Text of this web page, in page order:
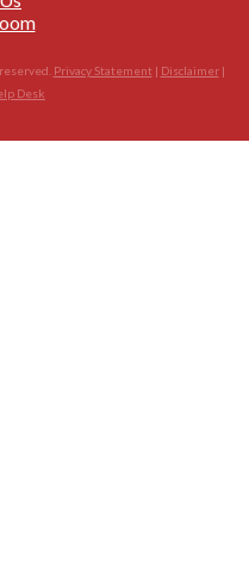
Privacy Statement | Disclaimer|
Desk